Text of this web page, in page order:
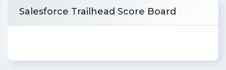
Salesforce Trailhead Score Board